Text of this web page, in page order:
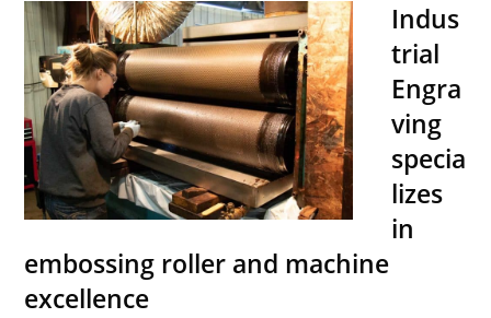
Indus
trial
Engra
ving
specia
lizes
in
embossing roller and machine
excellence